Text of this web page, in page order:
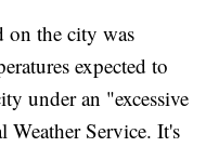
on the city was
expected to
under an "excessive
Service. It's